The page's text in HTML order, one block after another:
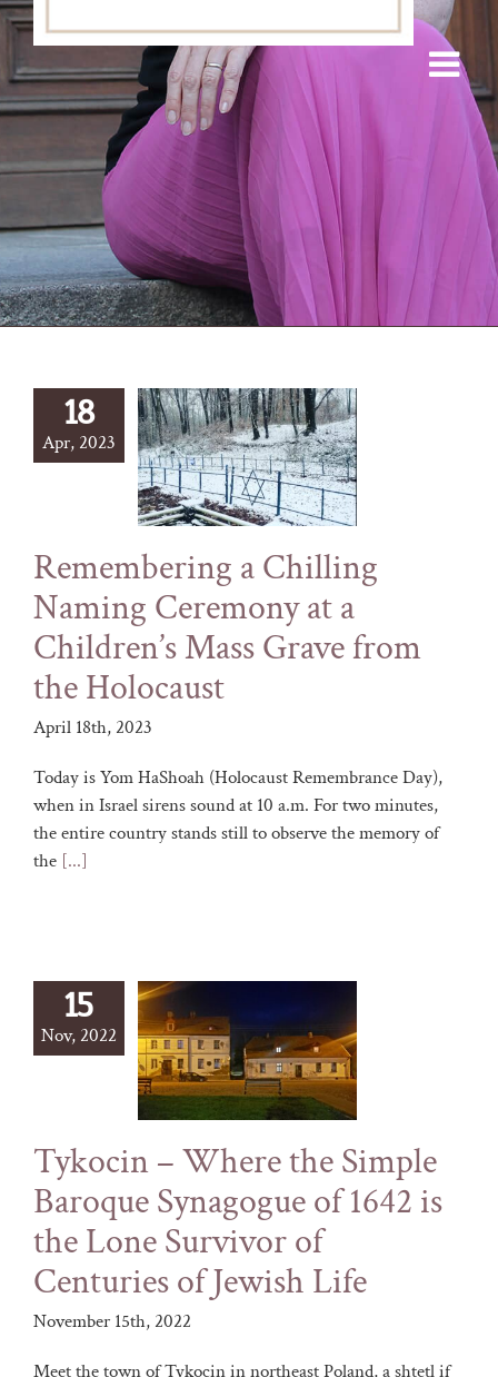
18
Apr, 2023
Remembering a Chilling
Naming Ceremony at a
Children’s Mass Grave from
the Holocaust
April 18th, 2023
Today is Yom HaShoah (Holocaust Remembrance Day),
when in Israel sirens sound at 10 a.m. For two minutes,
the entire country stands still to observe the memory of
the [...]
15
Nov, 2022
Tykocin – Where the Simple
Baroque Synagogue of 1642 is
the Lone Survivor of
Centuries of Jewish Life
November 15th, 2022
Meet the town of Tykocin in northeast Poland, a shtetl if